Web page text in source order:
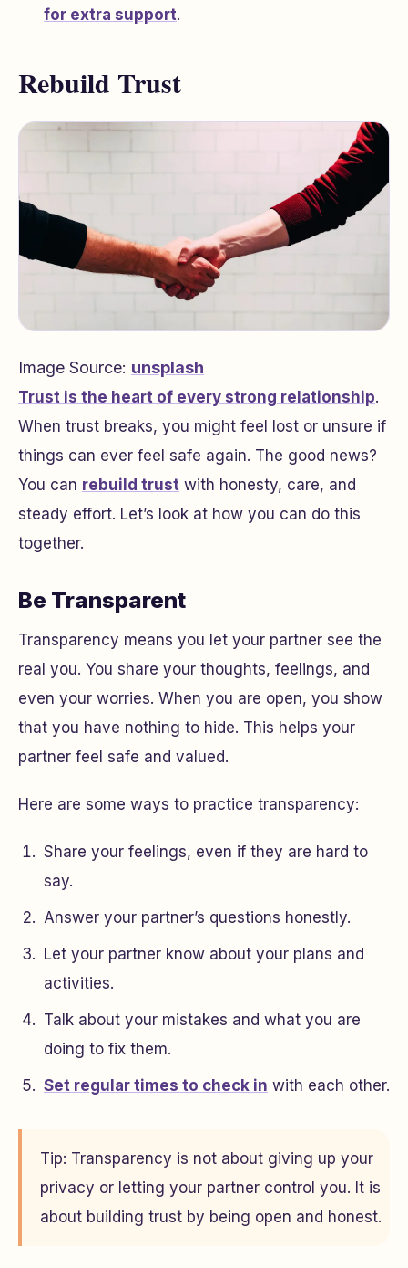
for extra support.
Rebuild Trust
Image Source: unsplash
Trust is the heart of every strong relationship.
When trust breaks, you might feel lost or unsure if
things can ever feel safe again. The good news?
You can rebuild trust with honesty, care, and
steady effort. Let’s look at how you can do this
together.
Be Transparent
Transparency means you let your partner see the
real you. You share your thoughts, feelings, and
even your worries. When you are open, you show
that you have nothing to hide. This helps your
partner feel safe and valued.
Here are some ways to practice transparency:
Share your feelings, even if they are hard to
say.
Answer your partner’s questions honestly.
Let your partner know about your plans and
activities.
Talk about your mistakes and what you are
doing to fix them.
Set regular times to check in with each other.
Tip: Transparency is not about giving up your
privacy or letting your partner control you. It is
about building trust by being open and honest.